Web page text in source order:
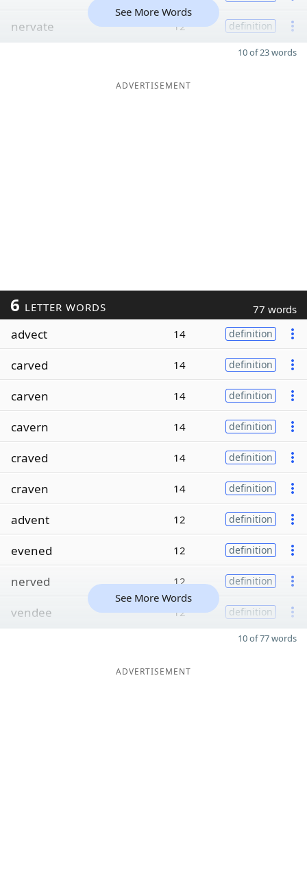
nervate 12 definition
See More Words
10 of 23 words
ADVERTISEMENT
6 LETTER WORDS 77 words
advect 14 definition
carved 14 definition
carven 14 definition
cavern 14 definition
craved 14 definition
craven 14 definition
advent 12 definition
evened 12 definition
nerved 12 definition
vendee 12 definition
See More Words
10 of 77 words
ADVERTISEMENT